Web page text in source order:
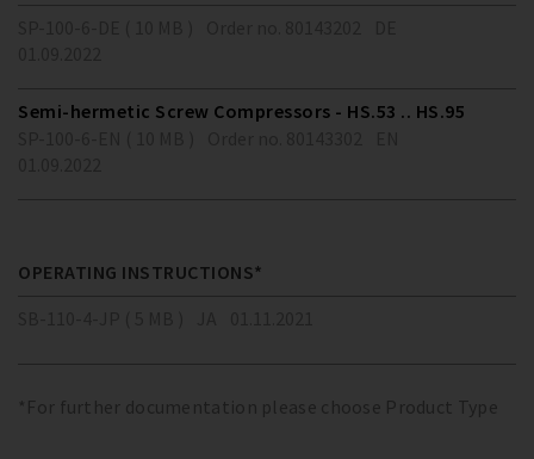
Semi-hermetic Screw Compressors - HS.53 .. HS.95
OPERATING INSTRUCTIONS*
*For further documentation please choose Product Type